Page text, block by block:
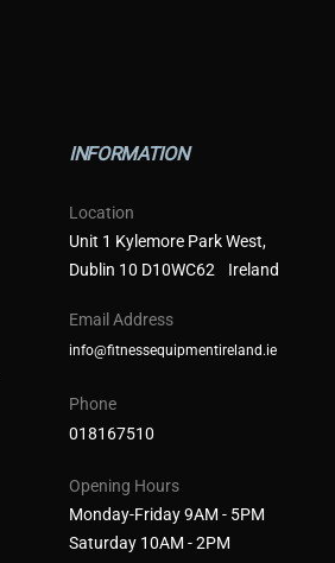
INFORMATION
Location
Unit 1 Kylemore Park West,
Dublin 10 D10WC62 Ireland
Email Address
info@fitnessequipmentireland.ie
Phone
018167510
Opening Hours
Monday-Friday 9AM - 5PM
Saturday 10AM - 2PM